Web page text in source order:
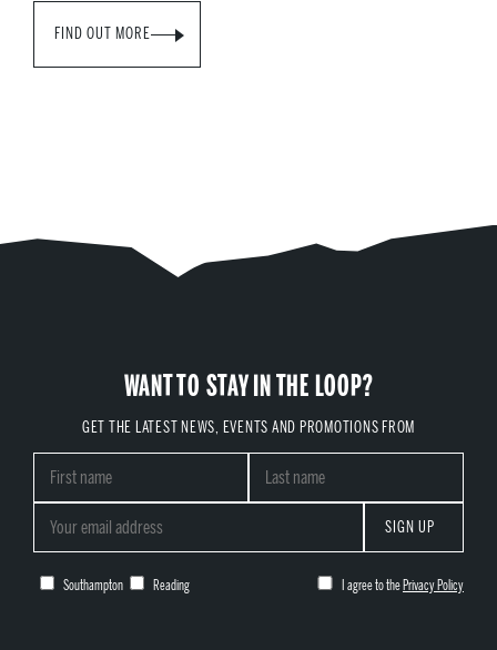
FIND OUT MORE
WANT TO STAY IN THE LOOP?
GET THE LATEST NEWS, EVENTS AND PROMOTIONS FROM
SIGN UP
Southampton Reading I agree to the Privacy Policy